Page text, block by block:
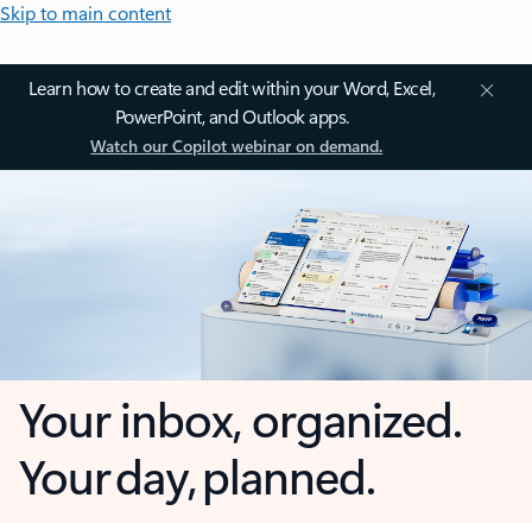
Skip to main content
Learn how to create and edit within your Word, Excel,
PowerPoint, and Outlook apps.
Watch our Copilot webinar on demand.
Your inbox, organized.
Your day, planned.